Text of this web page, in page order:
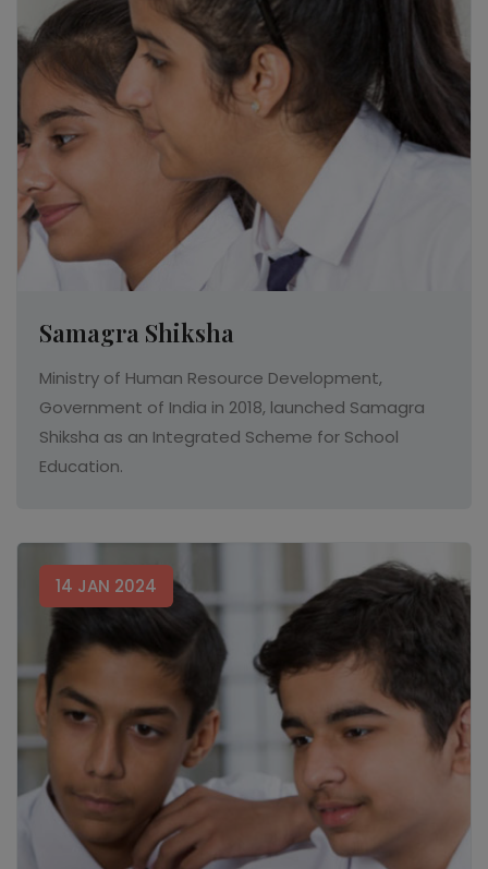
Samagra Shiksha
Ministry of Human Resource Development,
Government of India in 2018, launched Samagra
Shiksha as an Integrated Scheme for School
Education.
14 JAN 2024